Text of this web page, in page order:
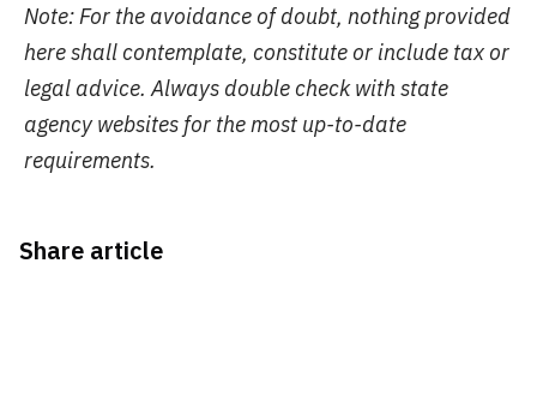
Note: For the avoidance of doubt, nothing provided
here shall contemplate, constitute or include tax or
legal advice. Always double check with state
agency websites for the most up-to-date
requirements.
Share article